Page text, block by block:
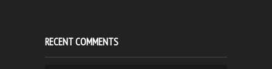
RECENT COMMENTS